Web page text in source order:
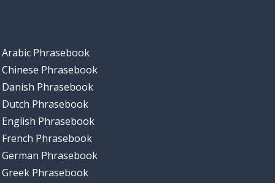
Arabic Phrasebook
Chinese Phrasebook
Danish Phrasebook
Dutch Phrasebook
English Phrasebook
French Phrasebook
German Phrasebook
Greek Phrasebook